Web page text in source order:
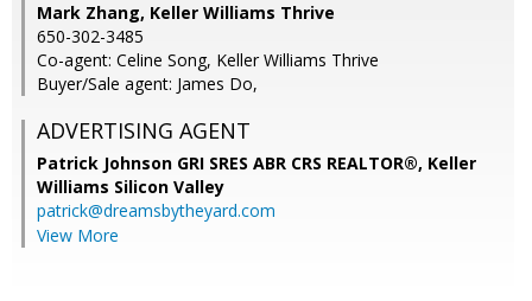
Mark Zhang, Keller Williams Thrive
650-302-3485
Co-agent: Celine Song, Keller Williams Thrive
Buyer/Sale agent: James Do,
ADVERTISING AGENT
Patrick Johnson GRI SRES ABR CRS REALTOR®, Keller
Williams Silicon Valley
patrick@dreamsbytheyard.com
View More